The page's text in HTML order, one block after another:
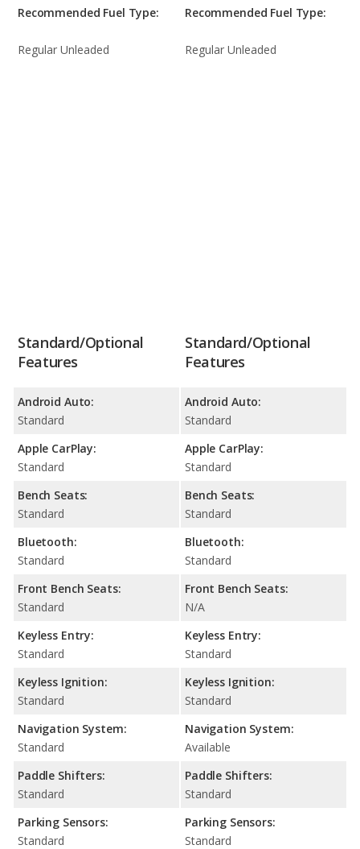
Recommended Fuel Type:
Regular Unleaded
Recommended Fuel Type:
Regular Unleaded
Standard/Optional
Features
Android Auto:
Standard
Apple CarPlay:
Standard
Bench Seats:
Standard
Bluetooth:
Standard
Front Bench Seats:
Standard
Keyless Entry:
Standard
Keyless Ignition:
Standard
Navigation System:
Standard
Paddle Shifters:
Standard
Parking Sensors:
Standard
Standard/Optional
Features
Android Auto:
Standard
Apple CarPlay:
Standard
Bench Seats:
Standard
Bluetooth:
Standard
Front Bench Seats:
N/A
Keyless Entry:
Standard
Keyless Ignition:
Standard
Navigation System:
Available
Paddle Shifters:
Standard
Parking Sensors:
Standard